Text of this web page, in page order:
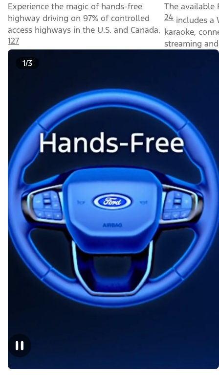
Experience the magic of hands-free
highway driving on 97% of controlled
access highways in the U.S. and Canada.
127
The available
24 includes a
karaoke,
streaming
1/3